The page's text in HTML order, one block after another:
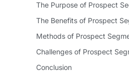
The Purpose of Prospect
The Benefits of Prospect
Methods of Prospect
Challenges of Prospect
Conclusion